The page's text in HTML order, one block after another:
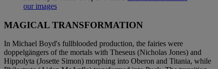
our images
MAGICAL TRANSFORMATION
In Michael Boyd's fullblooded production, the fairies were
doppelgängers of the mortals with Theseus (Nicholas Jones) and
Hippolyta (Josette Simon) morphing into Oberon and Titania, while